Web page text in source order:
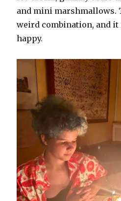
and mini marshmallows.
weird combination, and it
happy.